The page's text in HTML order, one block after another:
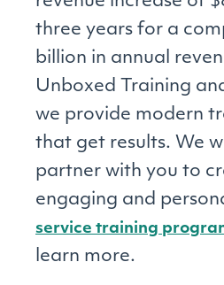
three years for a
billion in annual
Unboxed Training
we provide modern
that get results. We
partner with you to
engaging and
service training
learn more.